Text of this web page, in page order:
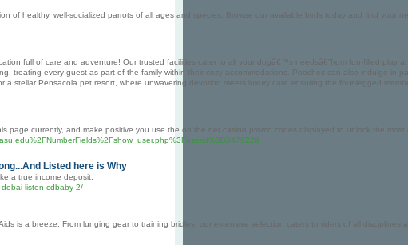
of healthy, well-socialized parrots of all ages and species. Browse our available birds today and find your
full of care and adventure! Our trusted facilities cater to all your dogâ€™s needsâ€”from fun-filled
treating every guest as part of the family within their cozy accommodations. Pooches can also indulge
stellar Pensacola pet resort, where unwavering devotion meets luxury care ensuring the four-legged
page currently, and make positive you use the on the net casino promo codes displayed to unlock the most
Listed here is Why
a true income deposit.
listen-cdbaby-2/
is a breeze. From lunging gear to training bridles, our extensive selection caters to riders of all